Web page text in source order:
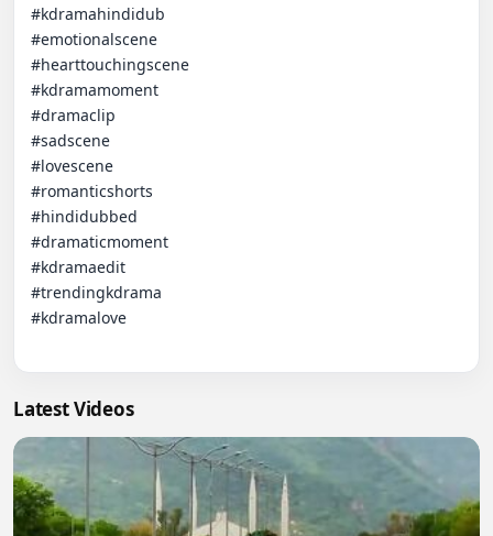
#kdramahindidub
#emotionalscene
#hearttouchingscene
#kdramamoment
#dramaclip
#sadscene
#lovescene
#romanticshorts
#hindidubbed
#dramaticmoment
#kdramaedit
#trendingkdrama
#kdramalove
Latest Videos